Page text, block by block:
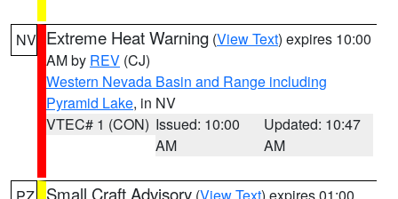
NV Extreme Heat Warning (View Text) expires 10:00
AM by REV (CJ)
Western Nevada Basin and Range including
Pyramid Lake, in NV
VTEC# 1 (CON) Issued: 10:00
AM
Updated: 10:47
AM
Small Craft Advisory